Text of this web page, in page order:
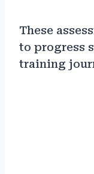
These
to progress
training